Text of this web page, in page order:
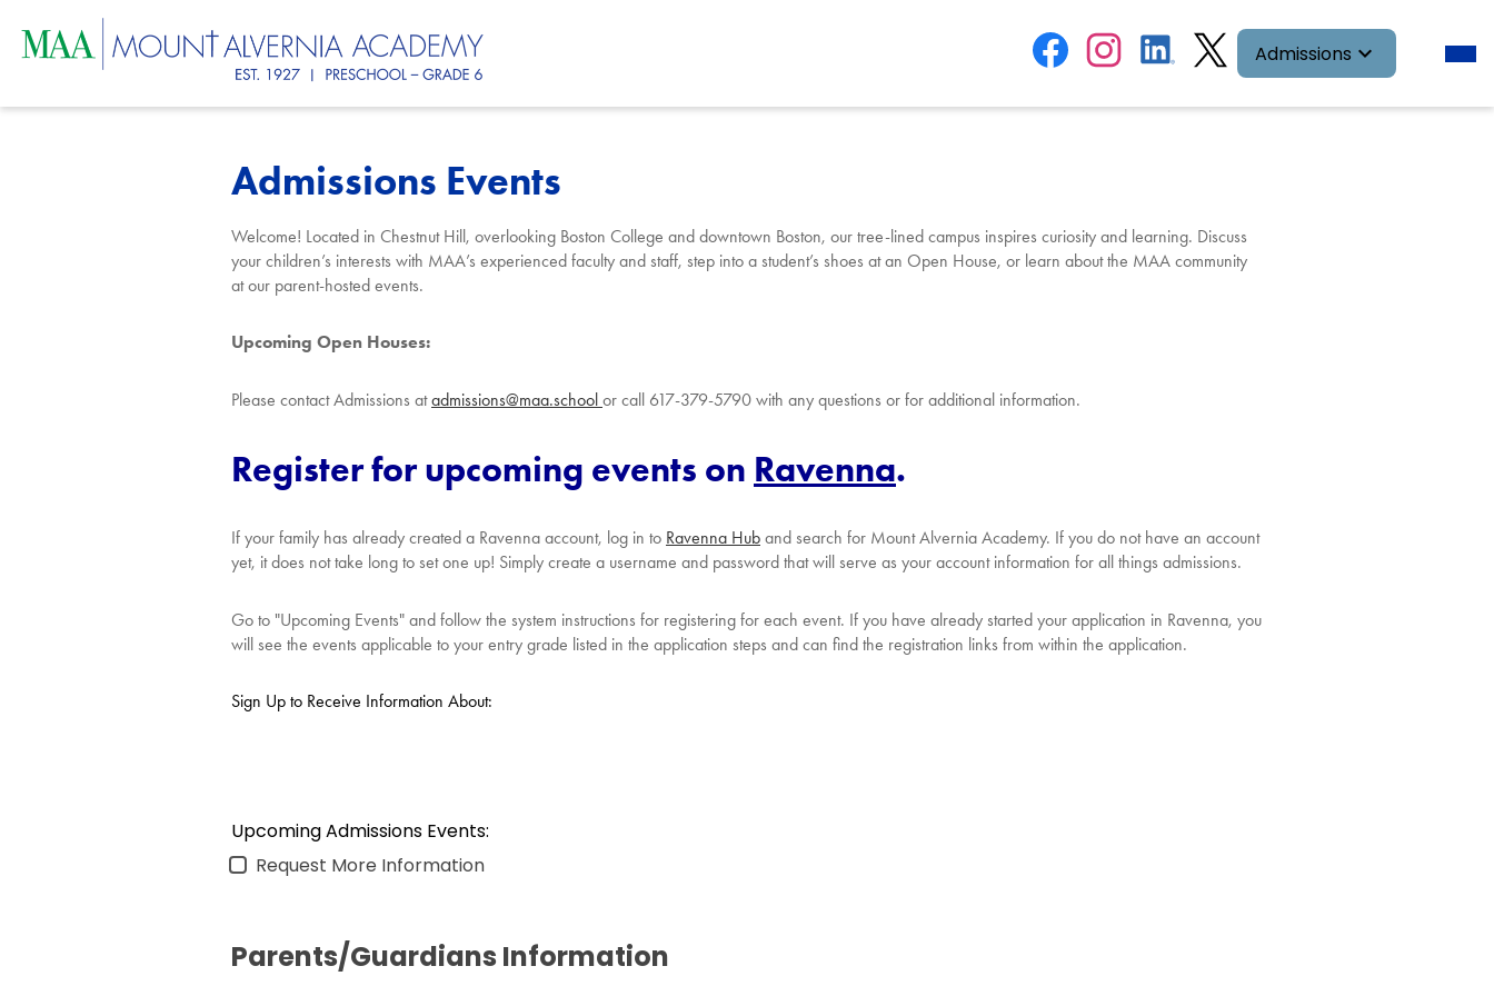
Skip
Mount
Alvernia
Academy
Social
Media
FacebookInstagramLinkedInTwitter
Admissions
Admissions Events
Welcome! Located in Chestnut Hill, overlooking Boston College and downtown Boston, our tree-lined campus inspires curiosity and learning. Discuss
your children’s interests with MAA’s experienced faculty and staff, step into a student’s shoes at an Open House, or learn about the MAA community
at our parent-hosted events.
Upcoming Open Houses:
Please contact Admissions atadmissions@maa.school or call 617-379-5790 with any questions or for additional information.
Register for upcoming events on Ravenna.
If your family has already created a Ravenna account, log in to Ravenna Hub and search for Mount Alvernia Academy. If you do not have an account
yet, it does not take long to set one up! Simply create a username and password that will serve as your account information for all things admissions.
Go to "Upcoming Events" and follow the system instructions for registering for each event. If you have already started your application in Ravenna, you
will see the events applicable to your entry grade listed in the application steps and can find the registration links from within the application.
Sign Up to Receive Information About:
Upcoming Admissions Events:
Request More Information
Parents/Guardians Information